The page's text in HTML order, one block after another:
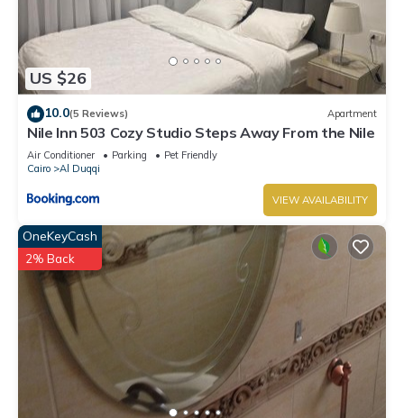
US $26
10.0(5 Reviews) Apartment
Nile Inn 503 Cozy Studio Steps Away From the Nile
Air Conditioner Parking
Pet Friendly
Cairo
Al Duqqi
VIEW AVAILABILITY
OneKeyCash
2% Back